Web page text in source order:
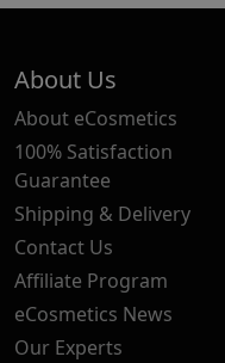
About Us
About eCosmetics
100% Satisfaction
Guarantee
Shipping & Delivery
Contact Us
Affiliate Program
eCosmetics News
Our Experts